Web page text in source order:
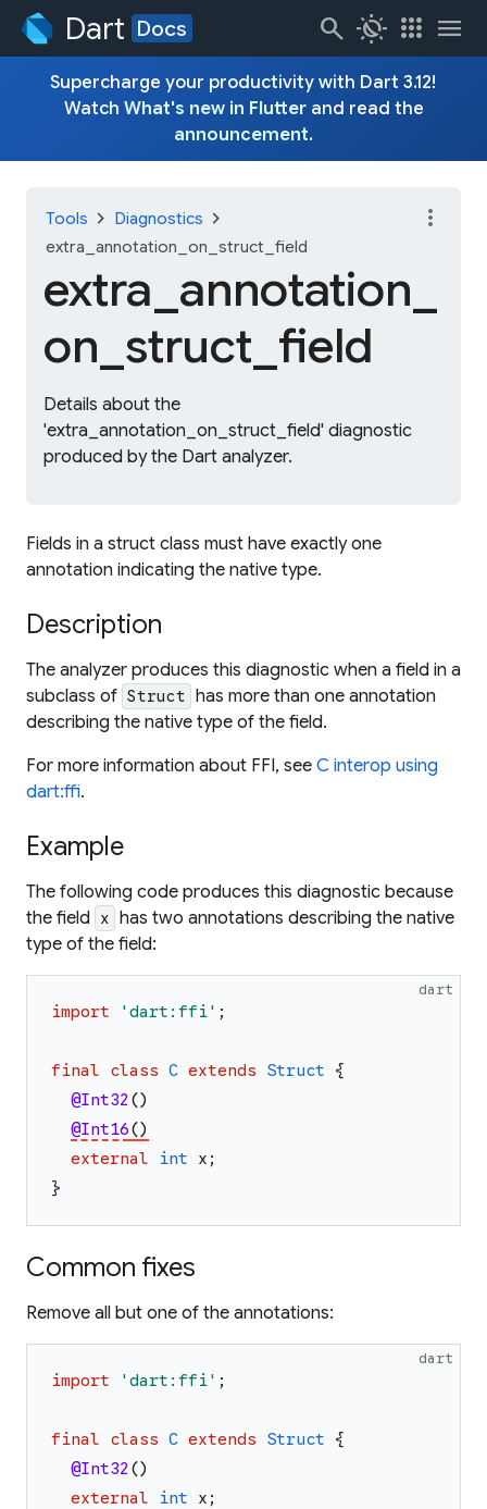
Dart Docs search routine apps menu
Supercharge your productivity with Dart 3.12!
Watch What's new in Flutterand read the
announcement.
Tools chevron_right Diagnostics chevron_right
extra_annotation_on_struct_field
extra_ annotation_
on_ struct_ field
Details about the
'extra_annotation_on_struct_field' diagnostic
produced by the Dart analyzer.
more_vert
Fields in a struct class must have exactly one
annotation indicating the native type.
Description
The analyzer produces this diagnostic when a field in a
subclass of Struct has more than one annotation
describing the native type of the field.
For more information about FFI, see C interop using
dart:ffi.
Example
The following code produces this diagnostic because
the field x has two annotations describing the native
type of the field:
dart
import 'dart:ffi' ;
final class C extends Struct
{
@Int32()
@Int16()
external
int x ;
}
Common fixes
Remove all but one of the annotations:
dart
import 'dart:ffi' ;
final class C extends Struct
{
@Int32()
external
int x ;